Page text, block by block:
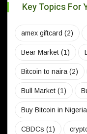
Key Topics For
amex giftcard (2)
Bear Market (1)
Bitcoin to naira(2)
Bull Market (1)
Buy Bitcoin in Nigeria
CBDCs (1)